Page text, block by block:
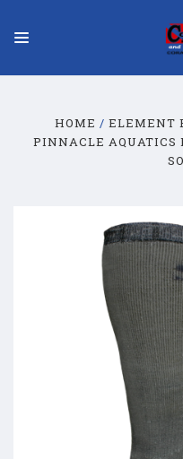
HOME ELEMENT
PINNACLE AQUATICS